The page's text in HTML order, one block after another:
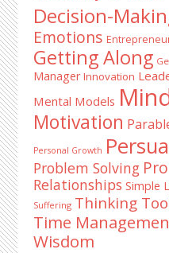
Decision-
Emotions
Getting Along
Manager Innovation
Mental Models
Motivation
Personal Growth
Problem Solving
Relationships Simple
Suffering Thinking
Time
Wisdom